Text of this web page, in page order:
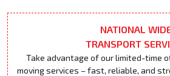
NATIONAL
TRANSPORT
Take advantage of our limited-time
moving services – fast, reliable, and